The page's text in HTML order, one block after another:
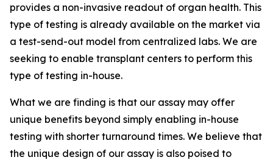
provides a non-invasive readout of organ health. This
type of testing is already available on the market via
a test-send-out model from centralized labs. We are
seeking to enable transplant centers to perform this
type of testing in-house.
What we are finding is that our assay may offer
unique benefits beyond simply enabling in-house
testing with shorter turnaround times. We believe that
the unique design of our assay is also poised to